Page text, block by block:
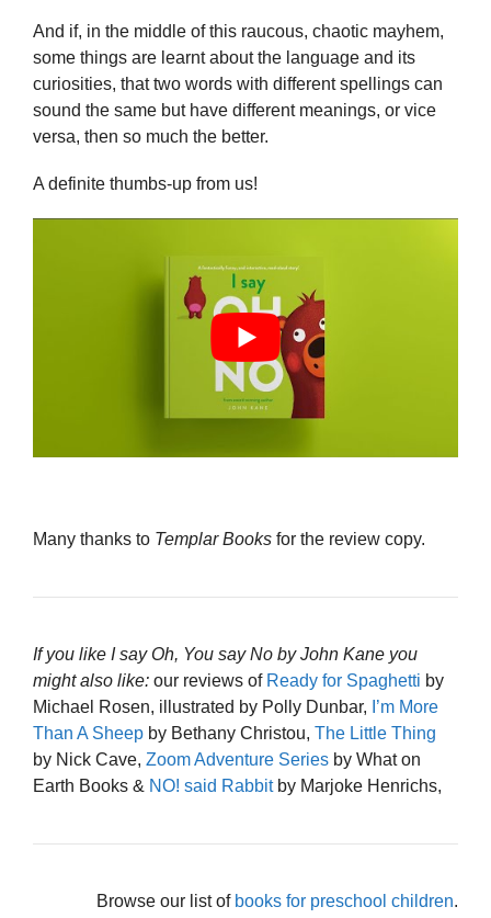
And if, in the middle of this raucous, chaotic mayhem,
some things are learnt about the language and its
curiosities, that two words with different spellings can
sound the same but have different meanings, or vice
versa, then so much the better.
A definite thumbs-up from us!
Many thanks to Templar Books for the review copy.
If you like I say Oh, You say No by John Kane you
might also like: our reviews of Ready for Spaghetti by
Michael Rosen, illustrated by Polly Dunbar, I’m More
Than A Sheep by Bethany Christou, The Little Thing
by Nick Cave, Zoom Adventure Series by What on
Earth Books & NO! said Rabbitby Marjoke Henrichs,
Browse our list of books for preschool children.